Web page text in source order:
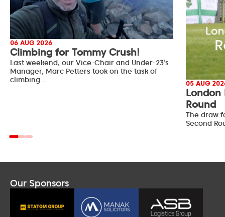
06 AUG 2026
Climbing for Tommy Crush!
Last weekend, our Vice-Chair and Under-23’s
Manager, Marc Petters took on the task of
climbing…
05 AUG
London
Round
The draw
Second
Our Sponsors